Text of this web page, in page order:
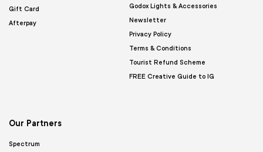
Gift Card
Afterpay
Godox Lights & Accessories
Newsletter
Privacy Policy
Terms & Conditions
Tourist Refund Scheme
FREE Creative Guide to IG
Our Partners
Spectrum